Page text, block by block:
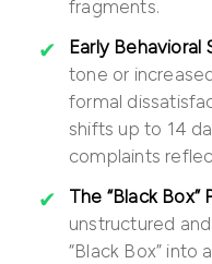
fragments.
Early Behavioral
tone or
formal
shifts up to 14
complaints
The “Black Box”
unstructured
“Black Box” into